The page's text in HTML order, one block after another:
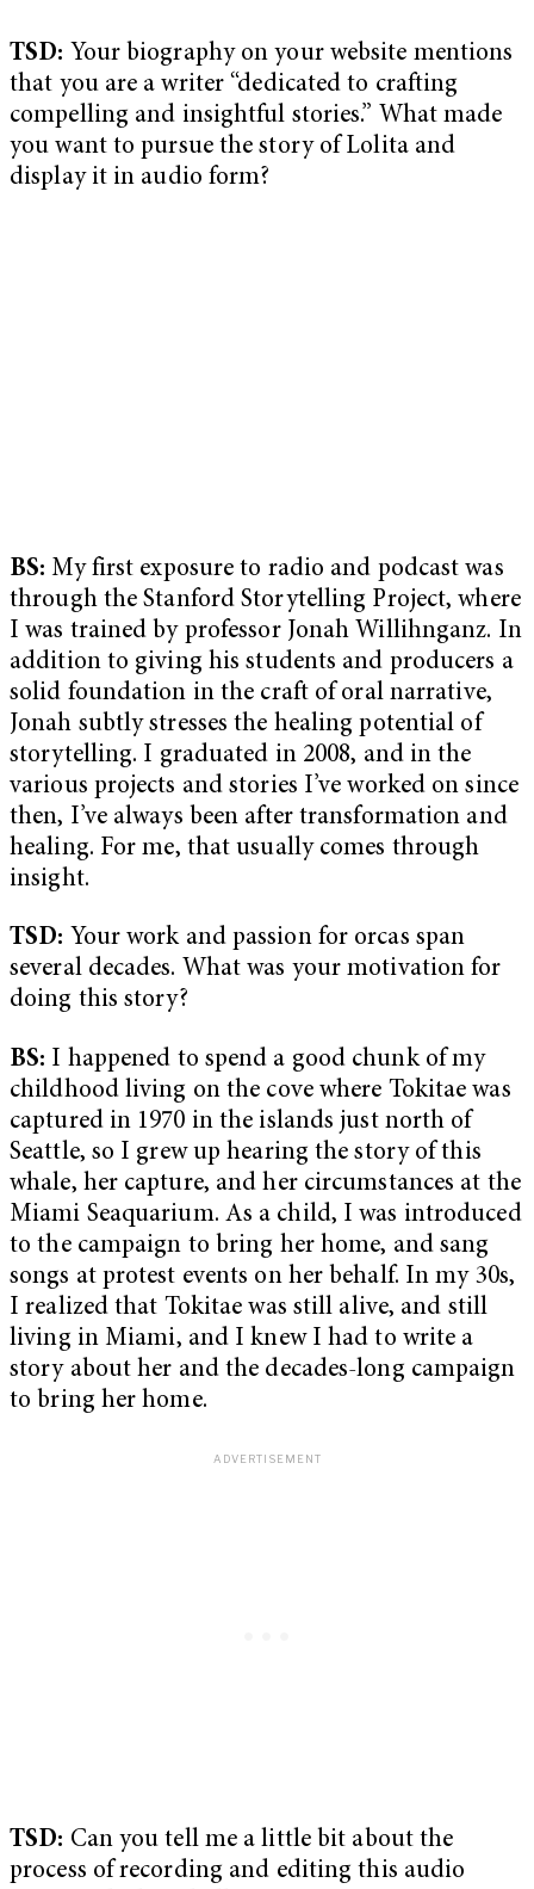
TSD: Your biography on your website mentions
that you are a writer “dedicated to crafting
compelling and insightful stories.” What made
you want to pursue the story of Lolita and
display it in audio form?
BS:My first exposure to radio and podcast was
through the Stanford Storytelling Project, where
I was trained by professor Jonah Willihnganz. In
addition to giving his students and producers a
solid foundation in the craft of oral narrative,
Jonah subtly stresses the healing potential of
storytelling. I graduated in 2008, and in the
various projects and stories I’ve worked on since
then, I’ve always been after transformation and
healing. For me, that usually comes through
insight.
TSD: Your work and passion for orcas span
several decades. What was your motivation for
doing this story?
BS: I happened to spend a good chunk of my
childhood living on the cove where Tokitae was
captured in 1970 in the islands just north of
Seattle, so I grew up hearing the story of this
whale, her capture, and her circumstances at the
Miami Seaquarium. As a child, I was introduced
to the campaign to bring her home, and sang
songs at protest events on her behalf. In my 30s,
I realized that Tokitae was still alive, and still
living in Miami, and I knew I had to write a
story about her and the decades-long campaign
to bring her home.
TSD: Can you tell me a little bit about the
process of recording and editing this audio